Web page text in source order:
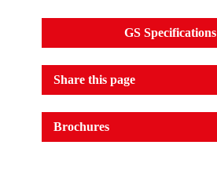
GS Specifications
Share this page
Brochures